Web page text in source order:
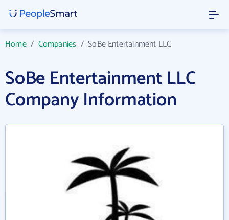
Home/ Companies /SoBe Entertainment LLC
SoBe Entertainment LLC
Company Information